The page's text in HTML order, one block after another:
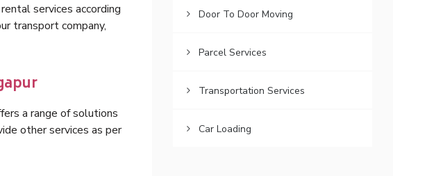
services according
transport company,
a range of solutions
other services as per
Door To Door Moving
Parcel Services
Transportation Services
Car Loading